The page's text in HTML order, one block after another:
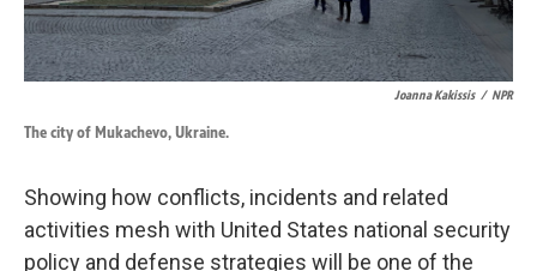
Joanna Kakissis / NPR
The city of Mukachevo, Ukraine.
Showing how conflicts, incidents and related
activities mesh with United States national security
policy and defense strategies will be one of the